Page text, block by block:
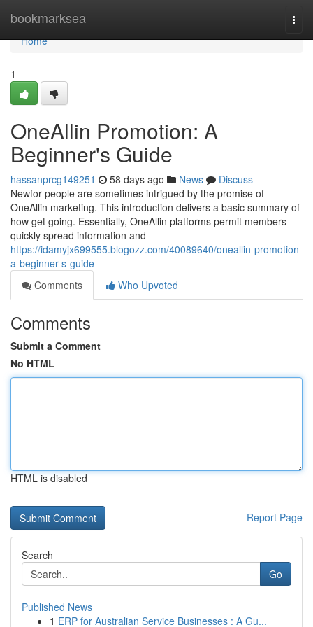
bookmarksea
Home
Home
1
OneAllin Promotion: A
Beginner's Guide
hassanprcg149251 58 days ago News
Discuss
Newfor people are sometimes intrigued by the promise of
OneAllin marketing. This introduction delivers a basic summary of
how get going. Essentially, OneAllin platforms permit members
quickly spread information and
https://idamyjx699555.blogozz.com/40089640/oneallin-promotion-
a-beginner-s-guide
Comments
Who Upvoted
Comments
Submit a Comment
No HTML
HTML is disabled
Report Page
Search
Go
Published News
1 ERP for Australian Service Businesses : A Gu...